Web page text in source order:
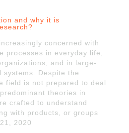
and why it is
concerned with
processes in everyday life,
and in large-
systems. Despite the
field is not prepared to deal
theories in
crafted to understand
with products, or groups
2020